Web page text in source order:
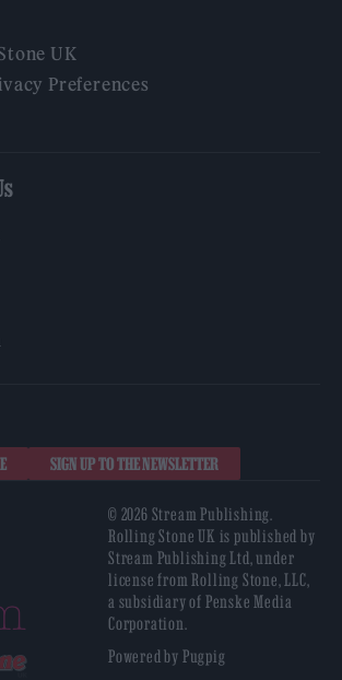
UK
Preferences
SIGN UP TO THE NEWSLETTER
© 2026 Stream Publishing.
Rolling Stone UK is published by
Stream Publishing Ltd, under
license from Rolling Stone, LLC,
a subsidiary of Penske Media
Corporation.